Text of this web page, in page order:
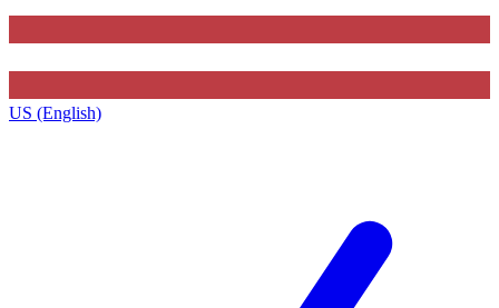
US (English)